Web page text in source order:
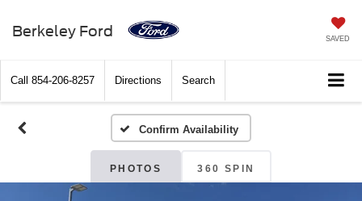
Berkeley Ford SAVED
Call 854-206-8257 Directions Search
Confirm Availability
PHOTOS 360 SPIN